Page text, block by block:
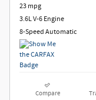
23 mpg
3.6L V-6 Engine
8-Speed Automatic
Compare